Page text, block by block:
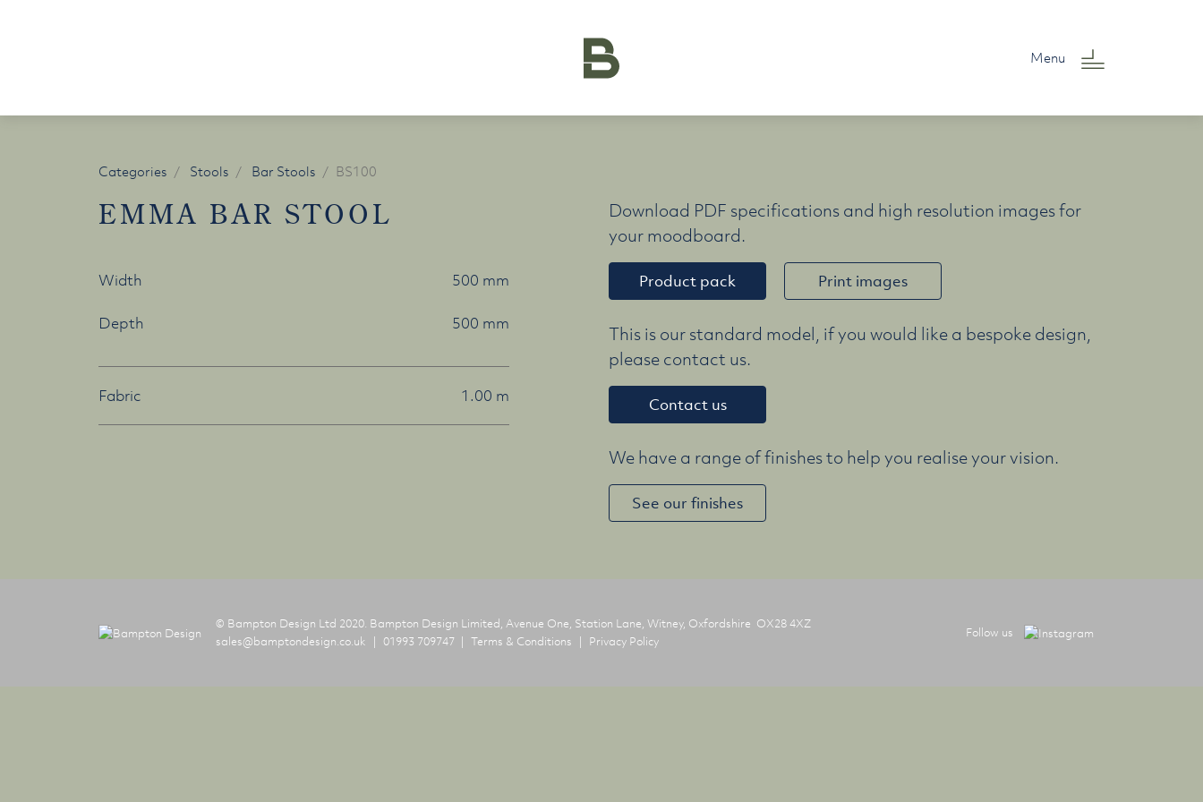
Menu
Categories Stools Bar Stools BS100
EMMA BAR STOOL
Width 500 mm
Depth 500 mm
Fabric 1.00 m
Download PDF specifications and high resolution images for
your moodboard.
Product pack Print images
This is our standard model, if you would like a bespoke design,
please contact us.
Contact us
We have a range of finishes to help you realise your vision.
See our finishes
© Bampton Design Ltd 2020. Bampton Design Limited, Avenue One, Station Lane, Witney, Oxfordshire OX28 4XZ
sales@bamptondesign.co.uk
01993 709747 Terms & Conditions Privacy Policy
Follow us